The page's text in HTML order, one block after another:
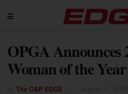
OPGA Announces
Woman of the
The O&P EDGE